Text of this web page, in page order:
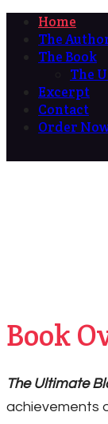
Home
The
The Book
The
Excerpt
Contact
Order
Book
The Ultimate
achievements